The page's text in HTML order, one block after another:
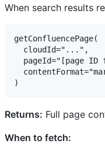
When search results
getConfluencePage(
  cloudId="...",
pageId="[page ID
Returns: Full page
When to fetch: